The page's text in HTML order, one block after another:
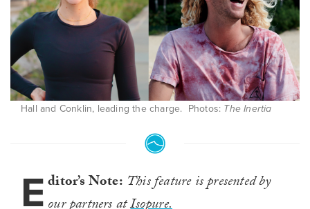
Hall and Conklin, leading the charge. Photos: The Inertia
Editor’s Note: This feature is presented by